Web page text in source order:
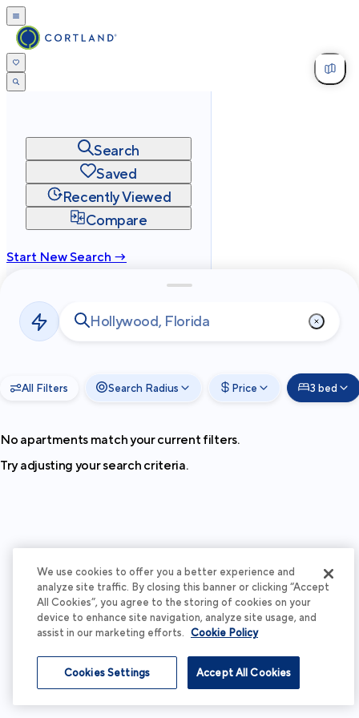
Search
Saved
Recently Viewed
Compare
Start New Search →
Privacy
Terms
2026Cortland All Rights Reserved.
All Filters Search Radius Price 3 bed
No apartments match your current filters.
Try adjusting your search criteria.
We use cookies to offer you a better experience and
analyze site traffic. By closing this banner or clicking “Accept
All Cookies”, you agree to the storing of cookies on your
device to enhance site navigation, analyze site usage, and
assist in our marketing efforts. Cookie Policy
Accept All Cookies
Cookies Settings